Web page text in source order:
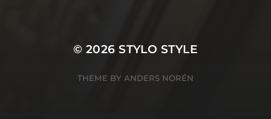
© 2026STYLO STYLE
THEME BY ANDERS NORÉN